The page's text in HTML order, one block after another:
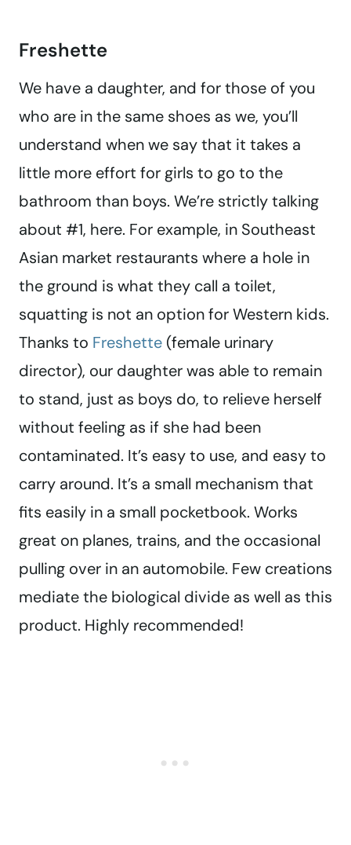
Freshette
We have a daughter, and for those of you
who are in the same shoes as we, you’ll
understand when we say that it takes a
little more effort for girls to go to the
bathroom than boys. We’re strictly talking
about #1, here. For example, in Southeast
Asian market restaurants where a hole in
the ground is what they call a toilet,
squatting is not an option for Western kids.
Thanks to Freshette (female urinary
director), our daughter was able to remain
to stand, just as boys do, to relieve herself
without feeling as if she had been
contaminated. It’s easy to use, and easy to
carry around. It’s a small mechanism that
fits easily in a small pocketbook. Works
great on planes, trains, and the occasional
pulling over in an automobile. Few creations
mediate the biological divide as well as this
product. Highly recommended!